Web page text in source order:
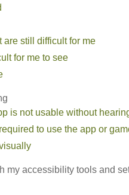
are still difficult for me
for me to see
is not usable without
to use the app or
my accessibility tools and